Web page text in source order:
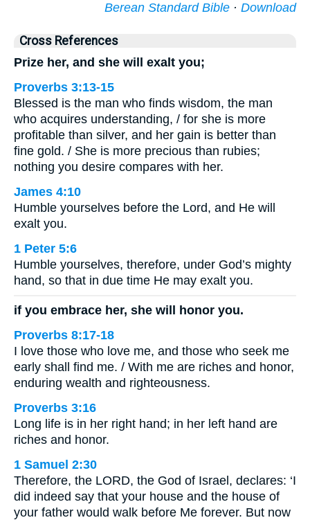
Berean Standard Bible · Download
Cross References
Prize her, and she will exalt you;
Proverbs 3:13-15
Blessed is the man who finds wisdom, the man
who acquires understanding, / for she is more
profitable than silver, and her gain is better than
fine gold. / She is more precious than rubies;
nothing you desire compares with her.
James 4:10
Humble yourselves before the Lord, and He will
exalt you.
1 Peter 5:6
Humble yourselves, therefore, under God’s mighty
hand, so that in due time He may exalt you.
if you embrace her, she will honor you.
Proverbs 8:17-18
I love those who love me, and those who seek me
early shall find me. / With me are riches and honor,
enduring wealth and righteousness.
Proverbs 3:16
Long life is in her right hand; in her left hand are
riches and honor.
1 Samuel 2:30
Therefore, the LORD, the God of Israel, declares: ‘I
did indeed say that your house and the house of
your father would walk before Me forever. But now